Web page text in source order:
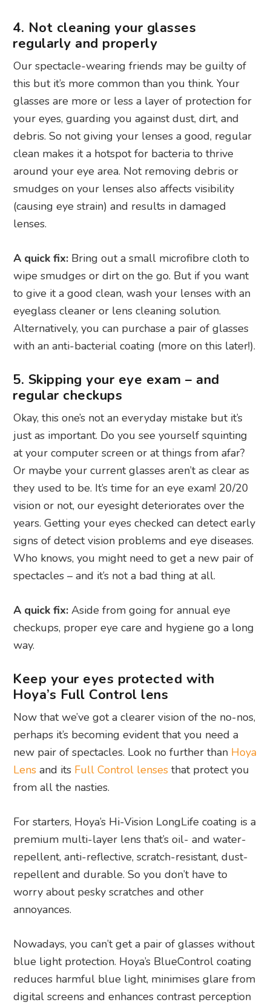
4. Not cleaning your glasses
regularly and properly
Our spectacle-wearing friends may be guilty of
this but it’s more common than you think. Your
glasses are more or less a layer of protection for
your eyes, guarding you against dust, dirt, and
debris. So not giving your lenses a good, regular
clean makes it a hotspot for bacteria to thrive
around your eye area. Not removing debris or
smudges on your lenses also affects visibility
(causing eye strain) and results in damaged
lenses.
A quick fix: Bring out a small microfibre cloth to
wipe smudges or dirt on the go. But if you want
to give it a good clean, wash your lenses with an
eyeglass cleaner or lens cleaning solution.
Alternatively, you can purchase a pair of glasses
with an anti-bacterial coating (more on this later!).
5. Skipping your eye exam – and
regular checkups
Okay, this one’s not an everyday mistake but it’s
just as important. Do you see yourself squinting
at your computer screen or at things from afar?
Or maybe your current glasses aren’t as clear as
they used to be. It’s time for an eye exam! 20/20
vision or not, our eyesight deteriorates over the
years. Getting your eyes checked can detect early
signs of detect vision problems and eye diseases.
Who knows, you might need to get a new pair of
spectacles – and it’s not a bad thing at all.
A quick fix: Aside from going for annual eye
checkups, proper eye care and hygiene go a long
way.
Keep your eyes protected with
Hoya’s Full Control lens
Now that we’ve got a clearer vision of the no-nos,
perhaps it’s becoming evident that you need a
new pair of spectacles. Look no further than Hoya
Lens and its Full Control lenses that protect you
from all the nasties.
For starters, Hoya’s Hi-Vision LongLife coating is a
premium multi-layer lens that’s oil- and water-
repellent, anti-reflective, scratch-resistant, dust-
repellent and durable. So you don’t have to
worry about pesky scratches and other
annoyances.
Nowadays, you can’t get a pair of glasses without
blue light protection. Hoya’s BlueControl coating
reduces harmful blue light, minimises glare from
digital screens and enhances contrast perception